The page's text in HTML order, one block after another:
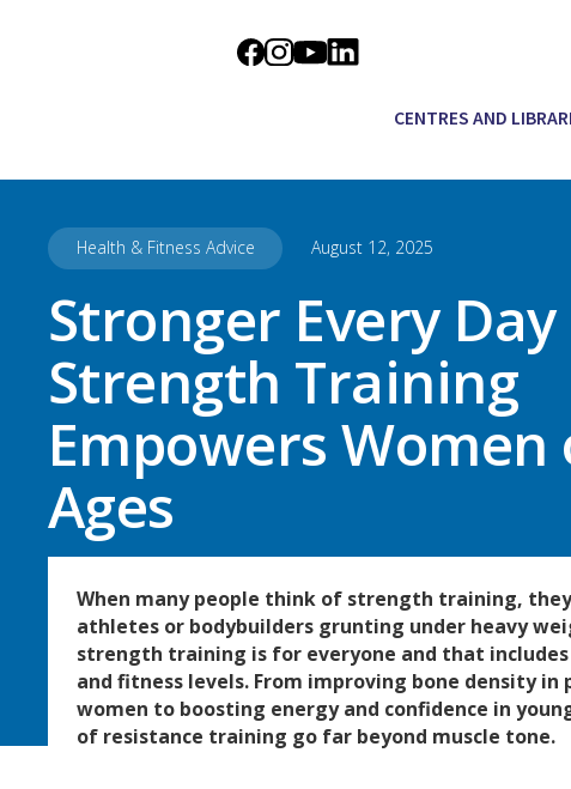
CENTRES AND
Health & Fitness Advice August 12, 2025
Stronger Every
Strength Training
Empowers Women
Ages
When many people think of strength training,
athletes or bodybuilders grunting under heavy
strength training is for everyone and that
and fitness levels. From improving bone density in
women to boosting energy and confidence in
of resistance training go far beyond muscle tone.